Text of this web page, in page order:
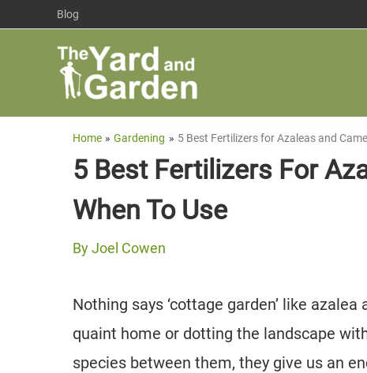
Blog
Home Gardening 5 Best Fertilizers for Azaleas and
5 Best Fertilizers For
When To Use
ByJoel Cowen
Nothing says ‘cottage garden’ like
quaint home or dotting the landscape
species between them, they give us an